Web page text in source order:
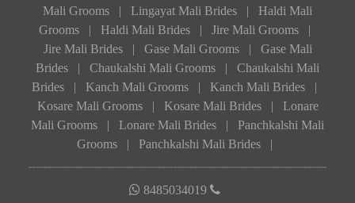
Mali Grooms
| Lingayat Mali Brides |
Haldi Mali
Grooms
| Haldi Mali Brides | Jire Mali Grooms
|
Jire Mali Brides
| Gase Mali Grooms |
Gase Mali
Brides
| Chaukalshi Mali Grooms |
Chaukalshi Mali
Brides
| Kanch Mali Grooms | Kanch Mali Brides
|
Kosare Mali Grooms
| Kosare Mali Brides |
Lonare
Mali Grooms
| Lonare Mali Brides |
Panchkalshi Mali
Grooms
| Panchkalshi Mali Brides |
8485034019